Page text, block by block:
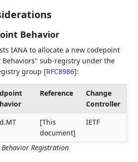
Behavior
IANA to allocate a new codepoint
Behaviors" sub-registry under the
group [RFC8986]:
Behavior Registration
Reference
Change
Controller
[This
document]
IETF